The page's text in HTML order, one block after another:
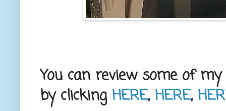
You can review some of
by clicking HERE, HERE,